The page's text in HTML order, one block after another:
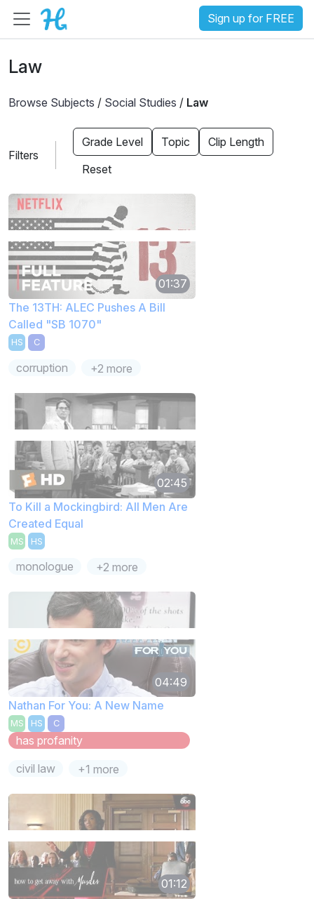
Sign up for FREE
Law
Browse Subjects / Social Studies / Law
Filters
Grade Level Topic
Clip Length
Reset
01:37
The 13TH: ALEC Pushes A Bill
Called "SB 1070"
HS C
corruption +2 more
02:45
To Kill a Mockingbird: All Men Are
Created Equal
MS HS
monologue +2 more
04:49
Nathan For You: A New Name
MS HS C
has profanity
civil law
+1 more
01:12